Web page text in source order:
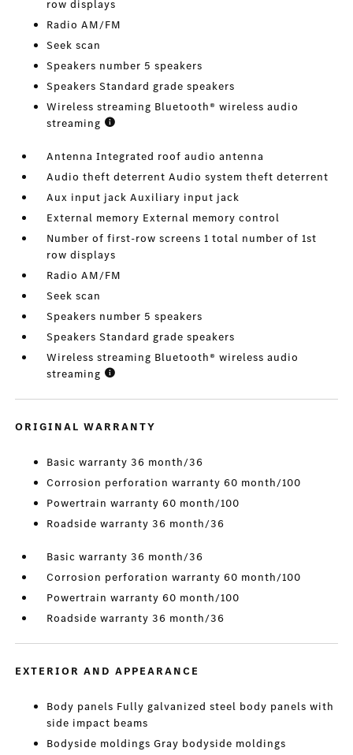
row displays
Radio AM/FM
Seek scan
Speakers number 5 speakers
Speakers Standard grade speakers
Wireless streaming Bluetooth® wireless audio
streaming
Antenna Integrated roof audio antenna
Audio theft deterrent Audio system theft deterrent
Aux input jack Auxiliary input jack
External memory External memory control
Number of first-row screens 1 total number of 1st
row displays
Radio AM/FM
Seek scan
Speakers number 5 speakers
Speakers Standard grade speakers
Wireless streaming Bluetooth® wireless audio
streaming
ORIGINAL WARRANTY
Basic warranty 36 month/36
Corrosion perforation warranty 60 month/100
Powertrain warranty 60 month/100
Roadside warranty 36 month/36
Basic warranty 36 month/36
Corrosion perforation warranty 60 month/100
Powertrain warranty 60 month/100
Roadside warranty 36 month/36
EXTERIOR AND APPEARANCE
Body panels Fully galvanized steel body panels with
side impact beams
Bodyside moldings Gray bodyside moldings